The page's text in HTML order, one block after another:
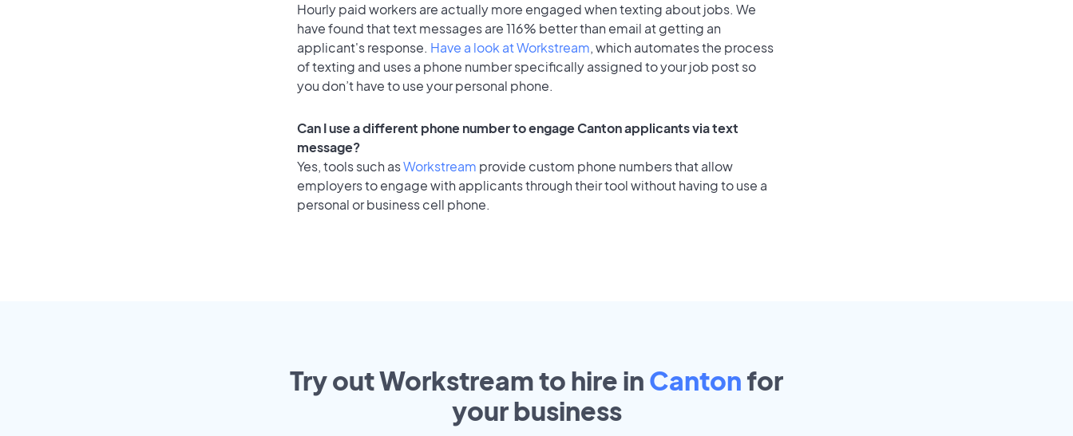
Hourly paid workers are actually more engaged when texting about jobs. We
have found that text messages are 116% better than email at getting an
applicant's response. Have a look at Workstream, which automates the process
of texting and uses a phone number specifically assigned to your job post so
you don’t have to use your personal phone.
Can I use a different phone number to engage Canton applicants via text
message?
Yes, tools such asWorkstream provide custom phone numbers that allow
employers to engage with applicants through their tool without having to use a
personal or business cell phone.
Try out Workstream to hire in Canton for
yourbusiness